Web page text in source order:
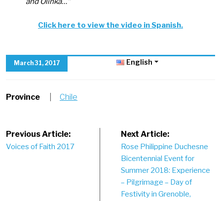
Click here to view the video in Spanish.
March 31, 2017 English
Province Chile
Post
Previous Article:
Voices of Faith 2017
Next Article:
Rose Philippine Duchesne
Bicentennial Event for
Summer 2018: Experience
– Pilgrimage – Day of
Festivity in Grenoble,